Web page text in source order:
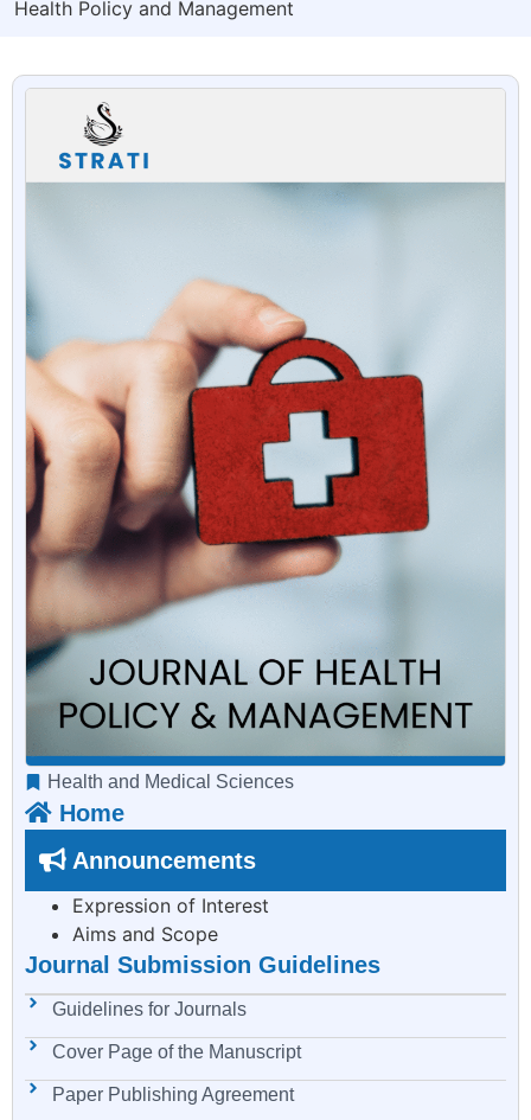
Health Policy and Management
Health and Medical Sciences
Home
Announcements
Expression of Interest
Aims and Scope
Journal Submission Guidelines
Guidelines for Journals
Cover Page of the Manuscript
Paper Publishing Agreement